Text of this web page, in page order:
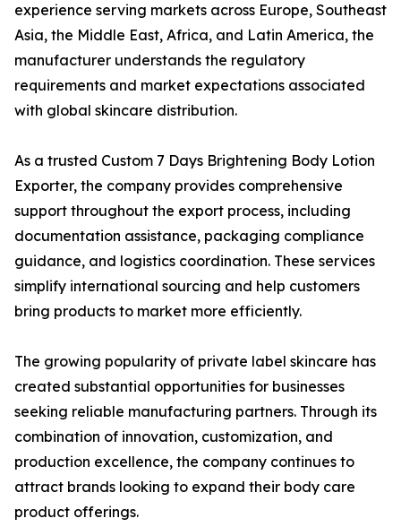
experience serving markets across Europe, Southeast
Asia, the Middle East, Africa, and Latin America, the
manufacturer understands the regulatory
requirements and market expectations associated
with global skincare distribution.
As a trusted Custom 7 Days Brightening Body Lotion
Exporter, the company provides comprehensive
support throughout the export process, including
documentation assistance, packaging compliance
guidance, and logistics coordination. These services
simplify international sourcing and help customers
bring products to market more efficiently.
The growing popularity of private label skincare has
created substantial opportunities for businesses
seeking reliable manufacturing partners. Through its
combination of innovation, customization, and
production excellence, the company continues to
attract brands looking to expand their body care
product offerings.